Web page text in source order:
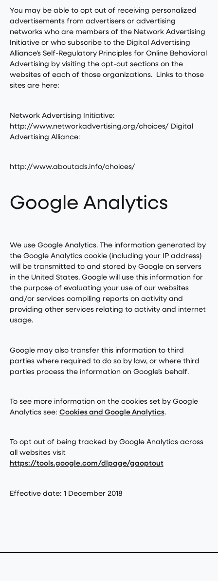
You may be able to opt out of receiving personalized
advertisements from advertisers or advertising
networks who are members of the Network Advertising
Initiative or who subscribe to the Digital Advertising
Alliance’s Self-Regulatory Principles for Online Behavioral
Advertising by visiting the opt-out sections on the
websites of each of those organizations. Links to those
sites are here:
Network Advertising Initiative:
http://www.networkadvertising.org/choices/ Digital
Advertising Alliance:
http://www.aboutads.info/choices/
Google Analytics
We use Google Analytics. The information generated by
the Google Analytics cookie (including your IP address)
will be transmitted to and stored by Google on servers
in the United States. Google will use this information for
the purpose of evaluating your use of our websites
and/or services compiling reports on activity and
providing other services relating to activity and internet
usage.
Google may also transfer this information to third
parties where required to do so by law, or where third
parties process the information on Google’s behalf.
To see more information on the cookies set by Google
Analytics see: Cookies and Google Analytics.
To opt out of being tracked by Google Analytics across
all websites visit
https://tools.google.com/dlpage/gaoptout
Effective date: 1 December 2018